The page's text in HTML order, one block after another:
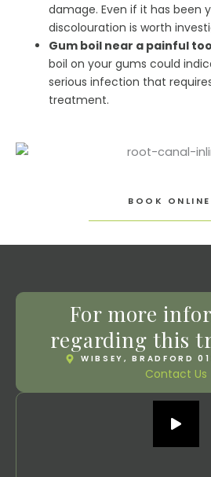
damage. Even if it has been
discolouration is worth
Gum boil near a painful
boil on your gums could
serious infection that
treatment.
BOOK ONLINE
For more
regarding this
WIBSEY, BRADFORD
Contact Us